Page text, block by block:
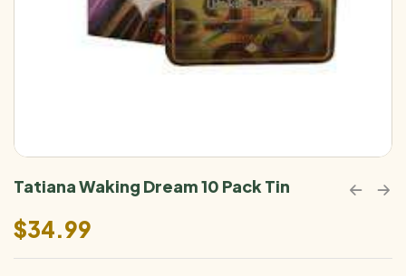
Tatiana Waking Dream 10 Pack Tin
$34.99